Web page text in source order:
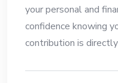
your personal and
confidence knowing
contribution is